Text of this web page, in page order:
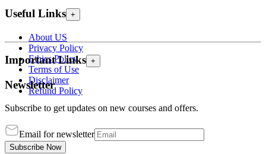
Useful Links +
About US
Privacy Policy
Ethics Policy
Terms of Use
Disclaimer
Refund Policy
Important Links +
Newsletter
Subscribe to get updates on new courses and offers.
Email for newsletter
Subscribe Now